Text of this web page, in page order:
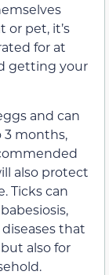
or pet, it’s
for at
getting your
and can
3 months,
also protect
Ticks can
that
also for